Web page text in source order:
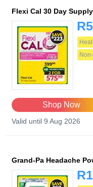
Flexi Cal 30 Day
Shop Now
Valid until 9 Aug 2026
Grand-Pa Headache